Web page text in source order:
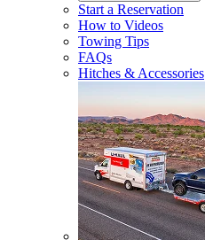
Start a Reservation
How to Videos
Towing Tips
FAQs
Hitches & Accessories